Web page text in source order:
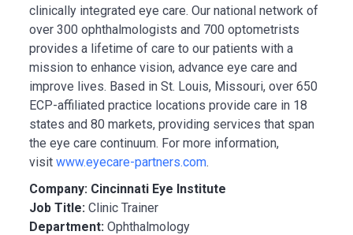
clinically integrated eye care. Our national network of
over 300 ophthalmologists and 700 optometrists
provides a lifetime of care to our patients with a
mission to enhance vision, advance eye care and
improve lives. Based in St. Louis, Missouri, over 650
ECP-affiliated practice locations provide care in 18
states and 80 markets, providing services that span
the eye care continuum. For more information,
visit www.eyecare-partners.com.
Company: Cincinnati Eye Institute
Job Title: Clinic Trainer
Department: Ophthalmology